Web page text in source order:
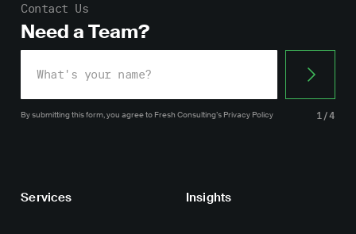
Contact Us
Need a Team?
By submitting this form, you agreeto Fresh Consulting’s Privacy Policy 1/4
Services Insights